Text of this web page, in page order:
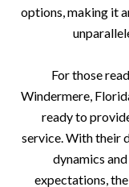
options, making it
For those
Windermere,
ready to
service. With their
dynamics
expectations,